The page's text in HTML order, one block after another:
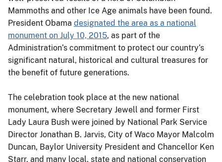
Mammoths and other Ice Age animals have been found.
President Obama designated the area as a national
monument on July 10, 2015, as part of the
Administration’s commitment to protect our country’s
significant natural, historical and cultural treasures for
the benefit of future generations.
The celebration took place at the new national
monument, where Secretary Jewell and former First
Lady Laura Bush were joined by National Park Service
Director Jonathan B. Jarvis, City of Waco Mayor Malcolm
Duncan, Baylor University President and Chancellor Ken
Starr, and many local, state and national conservation